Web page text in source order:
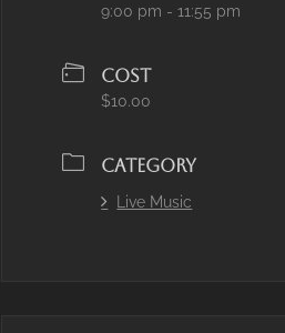
9:00 pm - 11:55 pm
COST
$10.00
CATEGORY
Live Music